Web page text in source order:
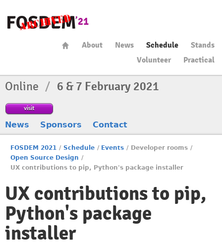
About News Schedule
Stands
Volunteer
Practical
Online / 6 & 7 February 2021
visit
News Sponsors Contact
FOSDEM 2021 / Schedule / Events / Developer rooms /
Open Source Design /
UX contributions to pip, Python's package installer
UX contributions to pip,
Python's package
installer